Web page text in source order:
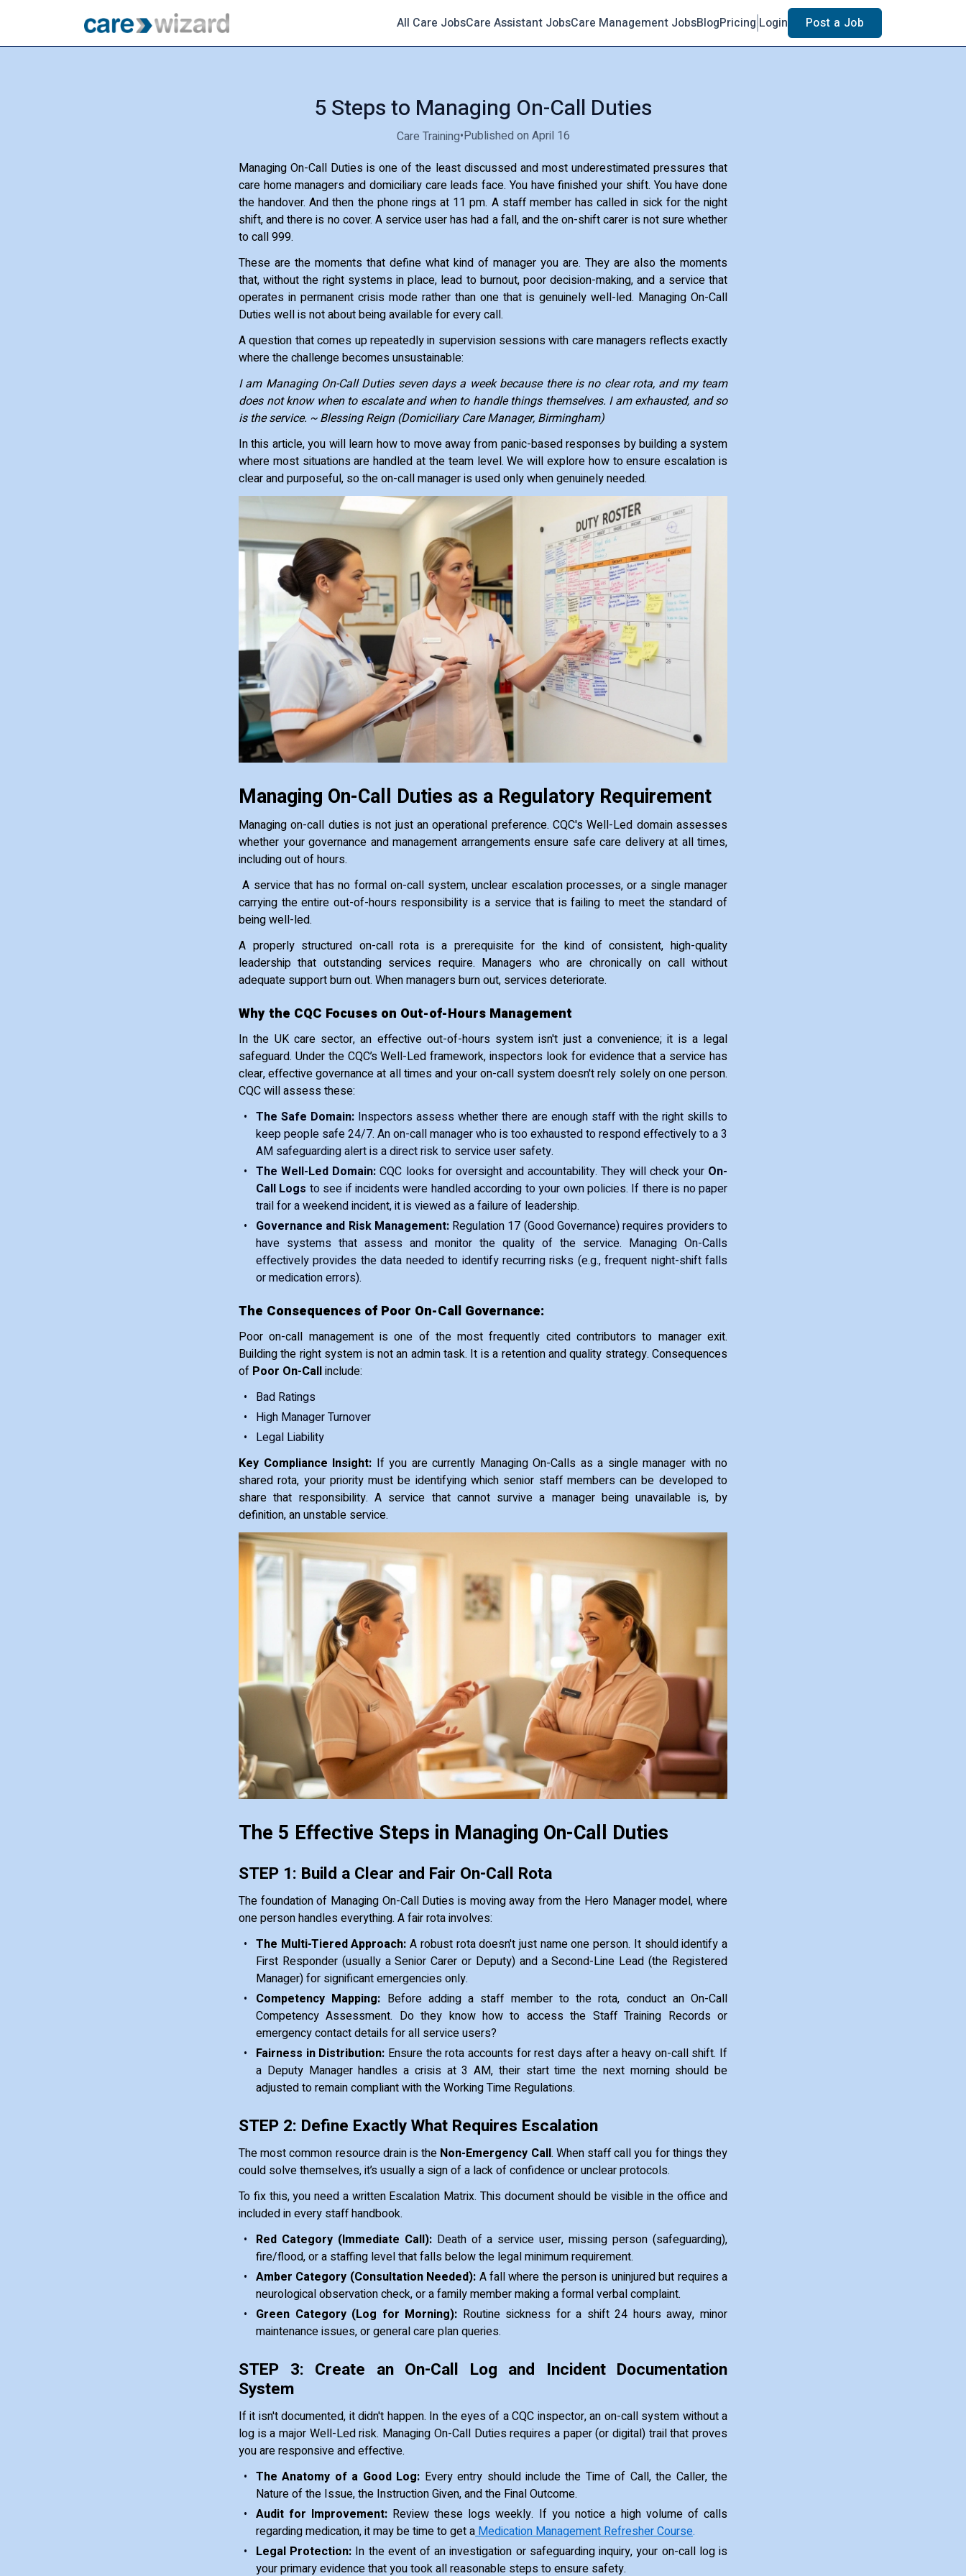
All Care JobsCare Assistant JobsCare Management JobsBlogPricing Login Post a Job
5 Steps to Managing On-Call Duties
Care Training•Published on April 16
Managing On-Call Duties is one of the least discussed and most underestimated pressures that
care home managers and domiciliary care leads face. You have finished your shift. You have done
the handover. And then the phone rings at 11 pm. A staff member has called in sick for the night
shift, and there is no cover. A service user has had a fall, and the on-shift carer is not sure whether
to call 999.
These are the moments that define what kind of manager you are. They are also the moments
that, without the right systems in place, lead to burnout, poor decision-making, and a service that
operates in permanent crisis mode rather than one that is genuinely well-led. Managing On-Call
Duties well is not about being available for every call.
A question that comes up repeatedly in supervision sessions with care managers reflects exactly
where the challenge becomes unsustainable:
I am Managing On-Call Duties seven days a week because there is no clear rota, and my team
does not know when to escalate and when to handle things themselves. I am exhausted, and so
is the service. ~ Blessing Reign (Domiciliary Care Manager, Birmingham)
In this article, you will learn how to move away from panic-based responses by building a system
where most situations are handled at the team level. We will explore how to ensure escalation is
clear and purposeful, so the on-call manager is used only when genuinely needed.
Managing On-Call Duties as a Regulatory Requirement
Managing on-call duties is not just an operational preference. CQC's Well-Led domain assesses
whether your governance and management arrangements ensure safe care delivery at all times,
including out of hours.
A service that has no formal on-call system, unclear escalation processes, or a single manager
carrying the entire out-of-hours responsibility is a service that is failing to meet the standard of
being well-led.
A properly structured on-call rota is a prerequisite for the kind of consistent, high-quality
leadership that outstanding services require. Managers who are chronically on call without
adequate support burn out. When managers burn out, services deteriorate.
Why the CQC Focuses on Out-of-Hours Management
In the UK care sector, an effective out-of-hours system isn't just a convenience; it is a legal
safeguard. Under the CQC’s Well-Led framework, inspectors look for evidence that a service has
clear, effective governance at all times and your on-call system doesn't rely solely on one person.
CQC will assess these:
The Safe Domain: Inspectors assess whether there are enough staff with the right skills to
keep people safe 24/7. An on-call manager who is too exhausted to respond effectively to a 3
AM safeguarding alert is a direct risk to service user safety.
The Well-Led Domain: CQC looks for oversight and accountability. They will check your On-
Call Logs to see if incidents were handled according to your own policies. If there is no paper
trail for a weekend incident, it is viewed as a failure of leadership.
Governance and Risk Management:Regulation 17 (Good Governance) requires providers to
have systems that assess and monitor the quality of the service. Managing On-Calls
effectively provides the data needed to identify recurring risks (e.g., frequent night-shift falls
or medication errors).
The Consequences of Poor On-Call Governance:
Poor on-call management is one of the most frequently cited contributors to manager exit.
Building the right system is not an admin task. It is a retention and quality strategy. Consequences
of Poor On-Callinclude:
Bad Ratings
High Manager Turnover
Legal Liability
Key Compliance Insight: If you are currently Managing On-Calls as a single manager with no
shared rota, your priority must be identifying which senior staff members can be developed to
share that responsibility. A service that cannot survive a manager being unavailable is, by
definition, an unstable service.
The 5 Effective Steps in Managing On-Call Duties
STEP 1: Build a Clear and Fair On-Call Rota
The foundation of Managing On-Call Duties is moving away from the Hero Manager model, where
one person handles everything. A fair rota involves:
The Multi-Tiered Approach: A robust rota doesn't just name one person. It should identify a
First Responder (usually a Senior Carer or Deputy) and a Second-Line Lead (the Registered
Manager) for significant emergencies only.
Competency Mapping: Before adding a staff member to the rota, conduct an On-Call
Competency Assessment. Do they know how to access the Staff Training Records or
emergency contact details for all service users?
Fairness in Distribution: Ensure the rota accounts for rest days after a heavy on-call shift. If
a Deputy Manager handles a crisis at 3 AM, their start time the next morning should be
adjusted to remain compliant with the Working Time Regulations.
STEP 2: Define Exactly What Requires Escalation
The most common resource drain is the Non-Emergency Call. When staff call you for things they
could solve themselves, it’s usually a sign of a lack of confidence or unclear protocols.
To fix this, you need a written Escalation Matrix. This document should be visible in the office and
included in every staff handbook.
Red Category (Immediate Call):Death of a service user, missing person (safeguarding),
fire/flood, or a staffing level that falls below the legal minimum requirement.
Amber Category (Consultation Needed): A fall where the person is uninjured but requires a
neurological observation check, or a family member making a formal verbal complaint.
Green Category (Log for Morning): Routine sickness for a shift 24 hours away, minor
maintenance issues, or general care plan queries.
STEP 3: Create an On-Call Log and Incident Documentation
System
If it isn't documented, it didn't happen. In the eyes of a CQC inspector, an on-call system without a
log is a major Well-Led risk. Managing On-Call Duties requires a paper (or digital) trail that proves
you are responsive and effective.
The Anatomy of a Good Log: Every entry should include the Time of Call, the Caller, the
Nature of the Issue, the Instruction Given, and the Final Outcome.
Audit for Improvement: Review these logs weekly. If you notice a high volume of calls
regarding medication, it may be time to get aMedication Management Refresher Course.
Legal Protection: In the event of an investigation or safeguarding inquiry, your on-call log is
your primary evidence that you took all reasonable steps to ensure safety.